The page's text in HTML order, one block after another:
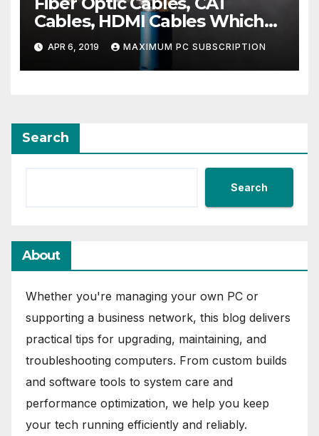
Cables, HDMI Cables Which
Ones You Need For The Best
Entertainment Center
APR 6, 2019 MAXIMUM PC SUBSCRIPTION
Search
Search
About
Whether you're managing your own PC or
supporting a business network, this blog delivers
practical tips for upgrading, maintaining, and
troubleshooting computers. From custom builds
and software tools to system care and
performance optimization, we help you keep
your tech running efficiently and reliably.